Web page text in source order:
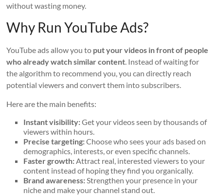
without wasting money.
Why Run YouTube Ads?
YouTube ads allow you to put your videos in front of people
who already watch similar content . Instead of waiting for
the algorithm to recommend you, you can directly reach
potential viewers and convert them into subscribers.
Here are the main benefits:
Instant visibility:Get your videos seen by thousands of
viewers within hours.
Precise targeting:Choose who sees your ads based on
demographics, interests, or even specific channels.
Faster growth: Attract real, interested viewers to your
content instead of hoping they find you organically.
Brand awareness: Strengthen your presence in your
niche and make your channel stand out.